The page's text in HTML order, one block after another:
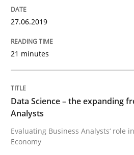
Written by
15. June 2016 · 27 minutes read
READ ARTICLE
Methods
How Requirements
27.06.2019
21 minutes
Data Science – the expanding
Analysts
Evaluating Business Analysts‘ role
Economy